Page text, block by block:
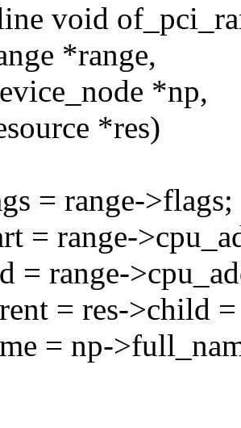
void
*range,
*np,
*res)
= range->flags;
= range-
= range-
= res->child
= np-